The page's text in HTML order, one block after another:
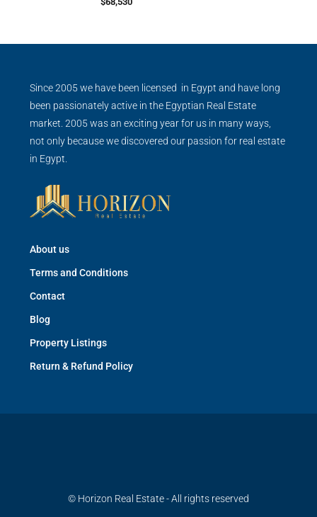
Since 2005 we have been licensed in Egypt and have long
been passionately active in the Egyptian Real Estate
market. 2005 was an exciting year for us in many ways,
not only because we discovered our passion for real estate
in Egypt.
About us
Terms and Conditions
Contact
Blog
Property Listings
Return & Refund Policy
© Horizon Real Estate - All rights reserved